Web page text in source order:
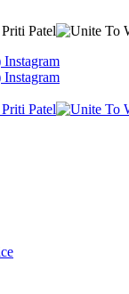
Instagram
Instagram